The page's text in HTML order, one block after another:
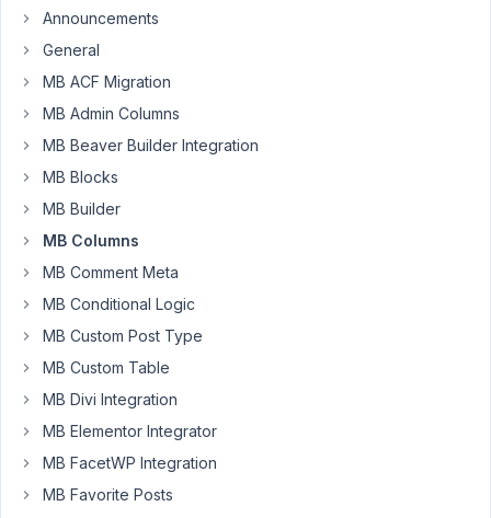
9:05 PM
ebanks
Participant
would
like
to
know
columns
addon
can
and
combined
Announcements
General
MB ACF Migration
MB Admin Columns
MB Beaver Builder Integration
MB Blocks
MB Builder
MB Columns
MB Comment Meta
MB Conditional Logic
MB Custom Post Type
MB Custom Table
MB Divi Integration
MB Elementor Integrator
MB FacetWP Integration
MB Favorite Posts